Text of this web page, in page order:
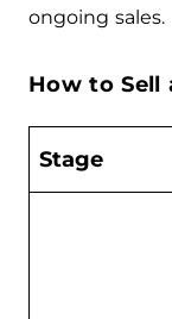
ongoing sales.
How to Sell
Stage